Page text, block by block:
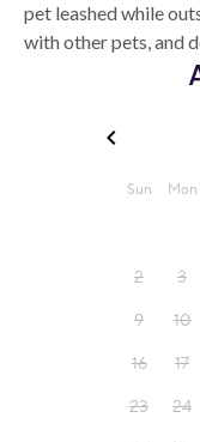
pet leashed while
with other pets, and